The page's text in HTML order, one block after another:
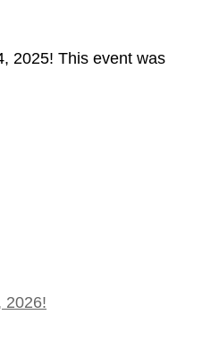
2025! This event was
2026!